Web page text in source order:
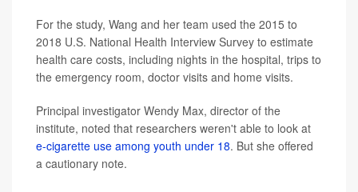
For the study, Wang and her team used the 2015 to
2018 U.S. National Health Interview Survey to estimate
health care costs, including nights in the hospital, trips to
the emergency room, doctor visits and home visits.
Principal investigator Wendy Max, director of the
institute, noted that researchers weren't able to look at
e-cigarette use among youth under 18. But she offered
a cautionary note.